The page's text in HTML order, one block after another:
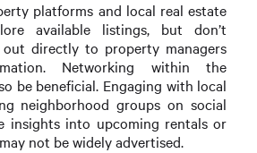
platforms and local real estate
available listings, but don’t
directly to property managers
Networking within the
be beneficial. Engaging with local
neighborhood groups on social
insights into upcoming rentals or
not be widely advertised.